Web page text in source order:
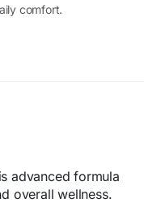
comfort.
advanced formula
overall wellness.